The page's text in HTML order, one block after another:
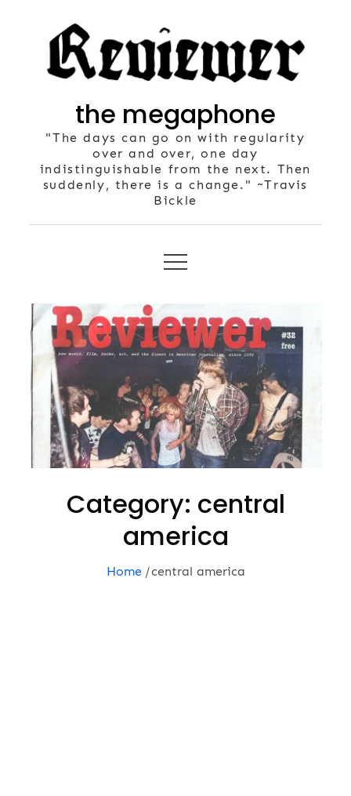
the megaphone
"The days can go on with regularity
over and over, one day
indistinguishable from the next. Then
suddenly, there is a change." ~Travis
Bickle
Category: central
america
Home central america